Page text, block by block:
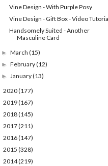
Vine Design - With Purple Posy
Vine Design - Gift Box - Video
Handsomely Suited - Another
Masculine Card
►March(15)
►February(12)
►January(13)
2020(177)
2019(167)
2018(145)
2017(211)
2016(147)
2015 (328)
2014(219)